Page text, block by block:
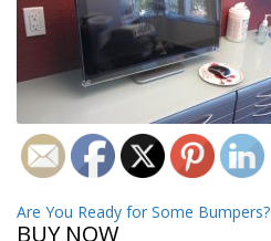
E
e
Post
Are You Ready for Some Bumpers?
BUY NOW